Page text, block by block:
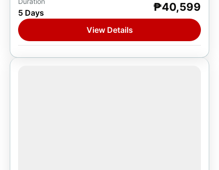
Asia
1 Person
5 Days ₱40,599
View Details